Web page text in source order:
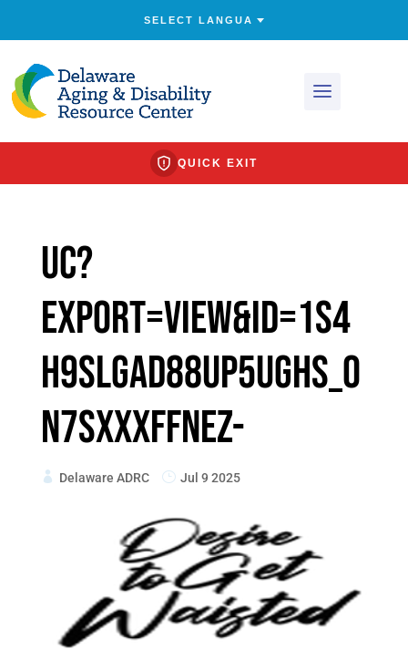
QUICK EXIT
uc?
export=view&id=1s4
H9slgad88uP5UghS_O
n7sxXxfFnEZ-
Delaware ADRC Jul 9 2025